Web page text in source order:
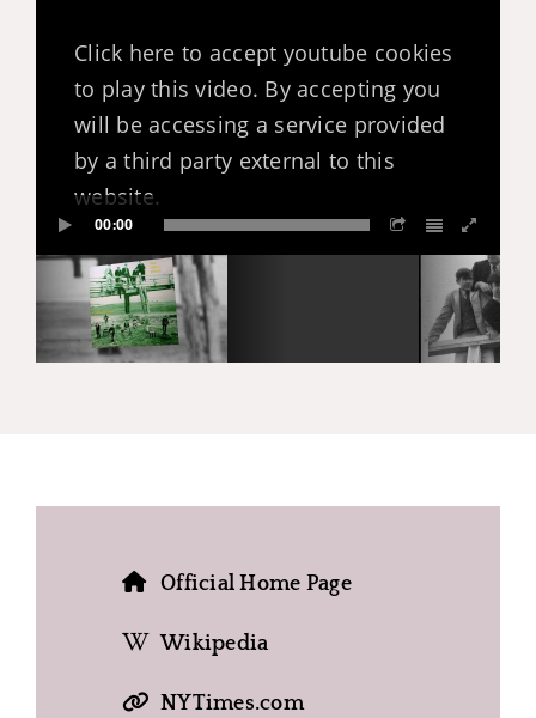
Click here to accept youtube cookies
to play this video. By accepting you
will be accessing a service provided
by a third party external to this
website.
00:00
Official Home Page
Wikipedia
NYTimes.com